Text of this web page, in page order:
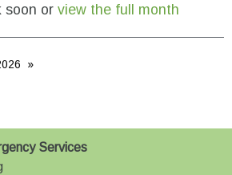
soon or view the full month
Services